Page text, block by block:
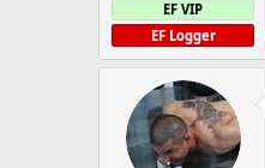
EF VIP
EF Logger